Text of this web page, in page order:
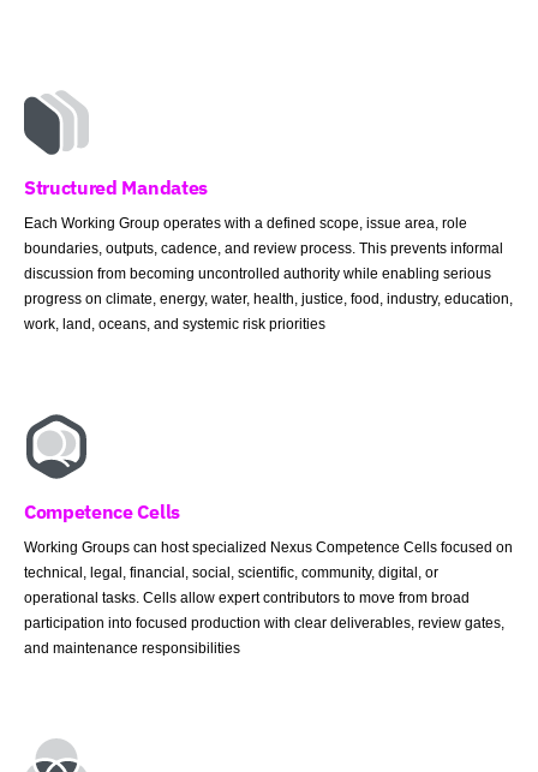
Structured Mandates
Each Working Group operates with a defined scope, issue area, role
boundaries, outputs, cadence, and review process. This prevents informal
discussion from becoming uncontrolled authority while enabling serious
progress on climate, energy, water, health, justice, food, industry, education,
work, land, oceans, and systemic risk priorities
Competence Cells
Working Groups can host specialized Nexus Competence Cells focused on
technical, legal, financial, social, scientific, community, digital, or
operational tasks. Cells allow expert contributors to move from broad
participation into focused production with clear deliverables, review gates,
and maintenance responsibilities